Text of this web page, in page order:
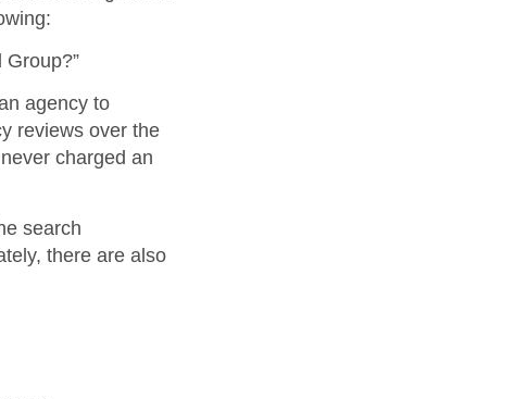
agency to
reviews over the
charged an
search
there are also